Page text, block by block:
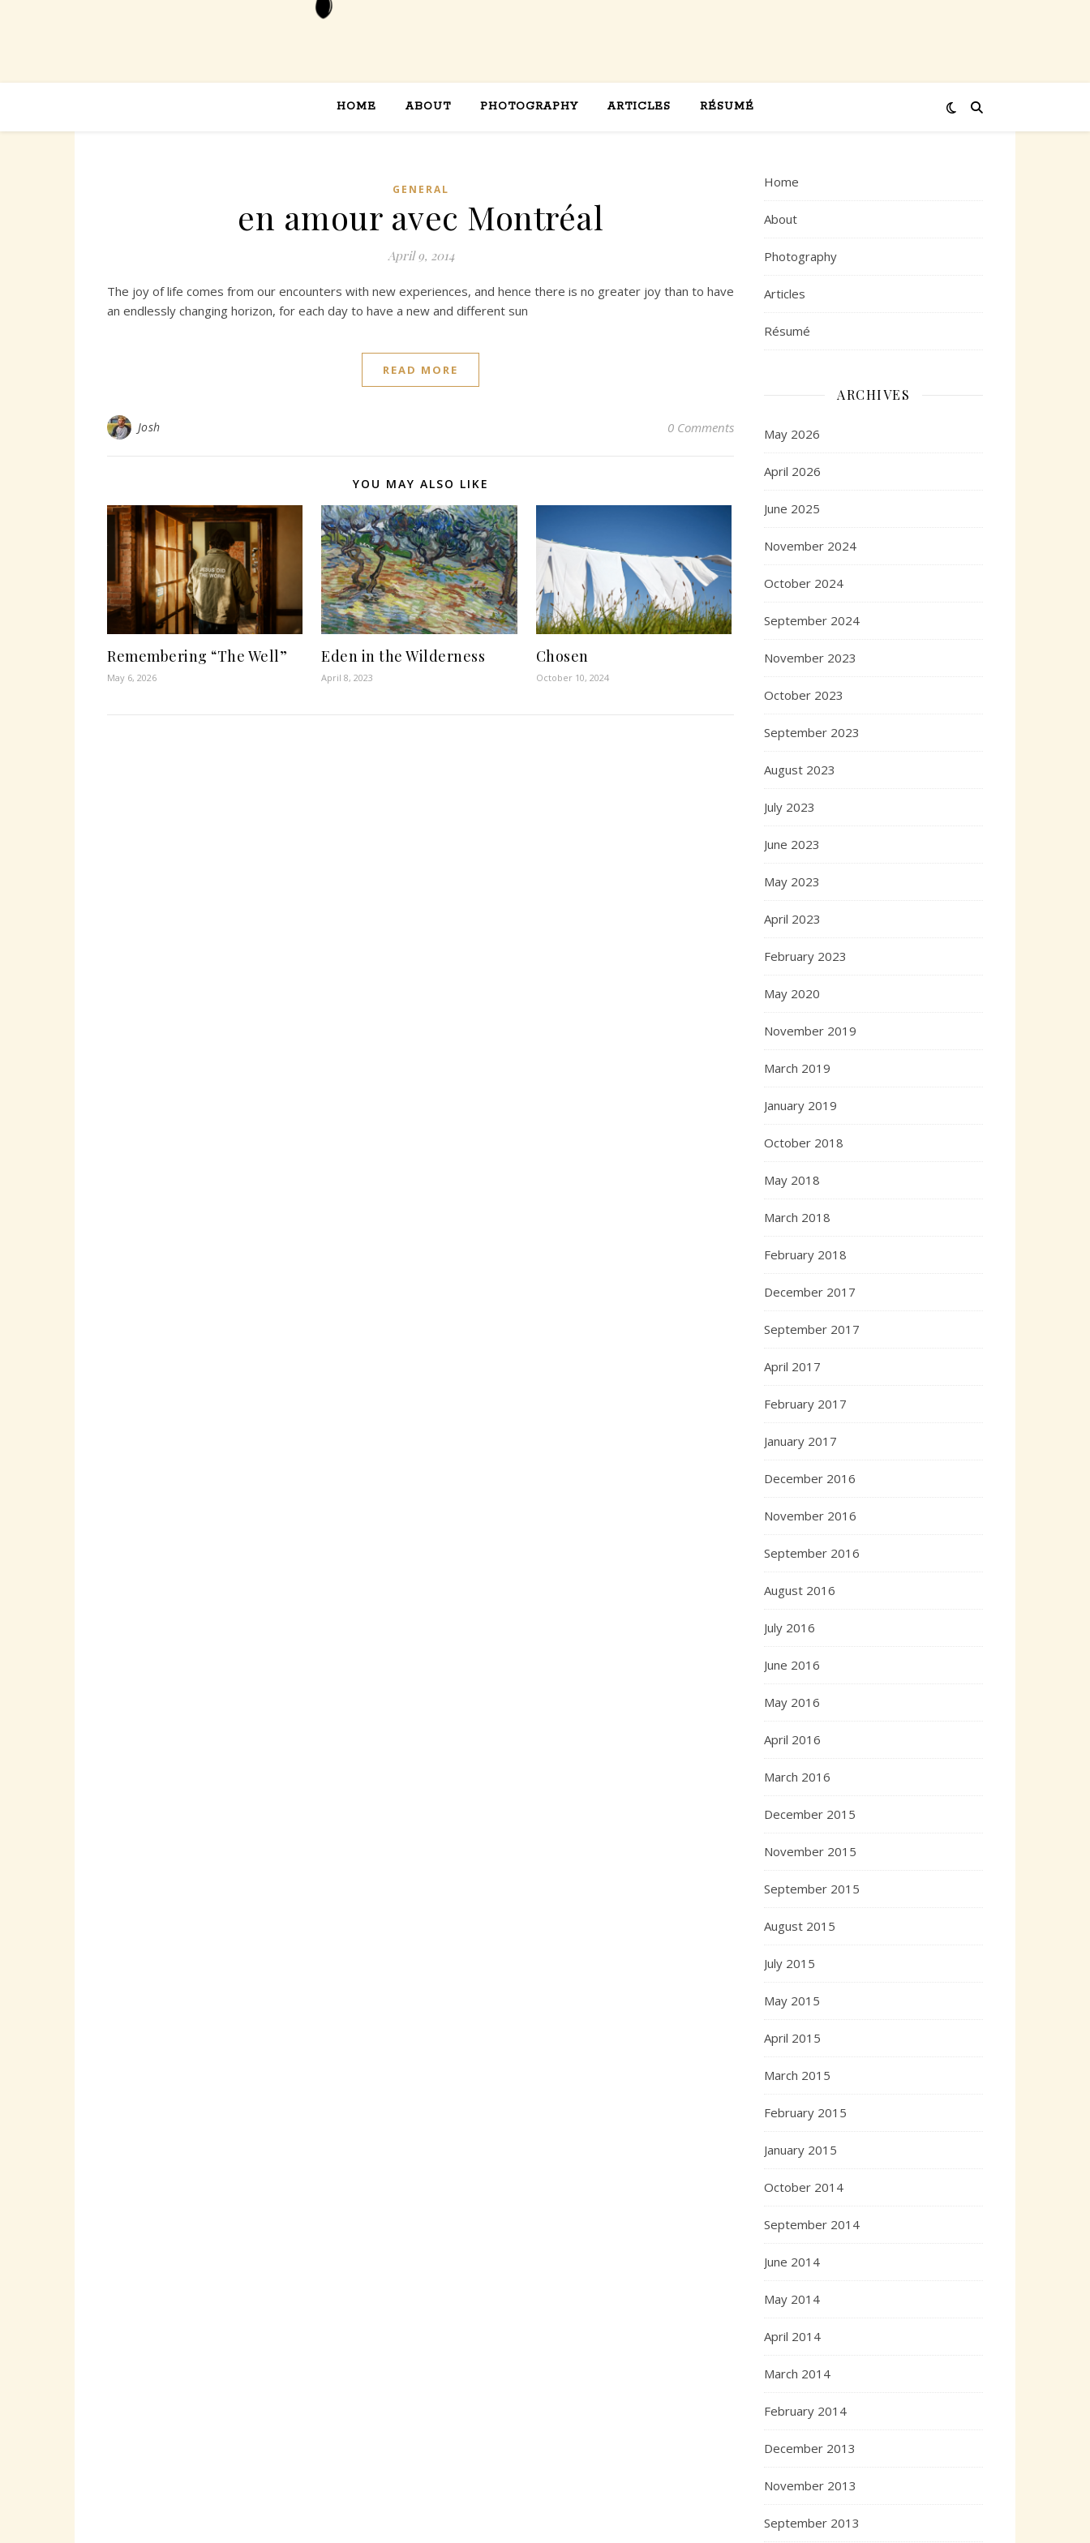
HOME ABOUT PHOTOGRAPHY ARTICLES RÉSUMÉ
GENERAL
en amour avec Montréal
April 9, 2014
The joy of life comes from our encounters with new experiences, and hence there is no greater joy than to have
an endlessly changing horizon, for each day to have a new and different sun
READ MORE
Josh 0 Comments
YOU MAY ALSO LIKE
Remembering “The Well”
May 6, 2026
Eden in the Wilderness
April 8, 2023
Chosen
October 10, 2024
Home
About
Photography
Articles
Résumé
ARCHIVES
May 2026
April 2026
June 2025
November 2024
October 2024
September 2024
November 2023
October 2023
September 2023
August 2023
July 2023
June 2023
May 2023
April 2023
February 2023
May 2020
November 2019
March 2019
January 2019
October 2018
May 2018
March 2018
February 2018
December 2017
September 2017
April 2017
February 2017
January 2017
December 2016
November 2016
September 2016
August 2016
July 2016
June 2016
May 2016
April 2016
March 2016
December 2015
November 2015
September 2015
August 2015
July 2015
May 2015
April 2015
March 2015
February 2015
January 2015
October 2014
September 2014
June 2014
May 2014
April 2014
March 2014
February 2014
December 2013
November 2013
September 2013